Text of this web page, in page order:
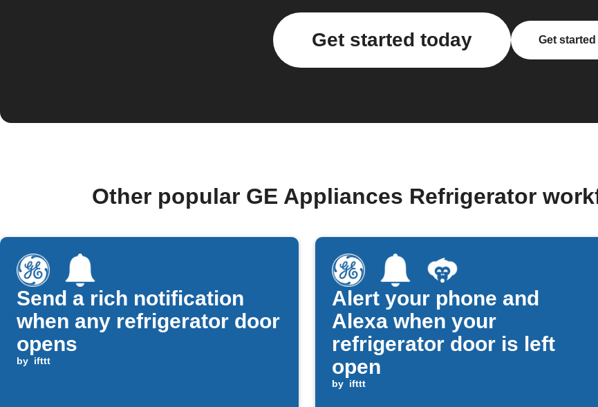
Get started today Get
Other popular GE Appliances Refrigerator
Send a rich notification
when any refrigerator door
opens
by ifttt
Alert your phone and
Alexa when your
refrigerator door is left
open
by ifttt